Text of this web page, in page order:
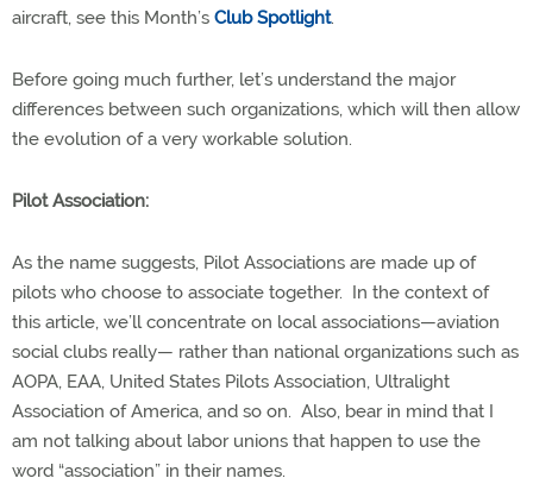
aircraft, see this Month’s Club Spotlight.
Before going much further, let’s understand the major
differences between such organizations, which will then allow
the evolution of a very workable solution.
Pilot Association:
As the name suggests, Pilot Associations are made up of
pilots who choose to associate together. In the context of
this article, we’ll concentrate on local associations—aviation
social clubs really— rather than national organizations such as
AOPA, EAA, United States Pilots Association, Ultralight
Association of America, and so on. Also, bear in mind that I
am not talking about labor unions that happen to use the
word “association” in their names.